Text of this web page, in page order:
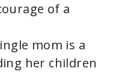
of a
mom is a
her children